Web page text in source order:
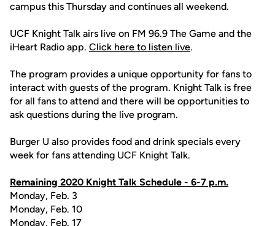
campus this Thursday and continues all weekend.
UCF Knight Talk airs live on FM 96.9 The Game and the
iHeart Radio app. Click here to listen live.
The program provides a unique opportunity for fans to
interact with guests of the program. Knight Talk is free
for all fans to attend and there will be opportunities to
ask questions during the live program.
Burger U also provides food and drink specials every
week for fans attending UCF Knight Talk.
Remaining 2020 Knight Talk Schedule - 6-7 p.m.
Monday, Feb. 3
Monday, Feb. 10
Monday, Feb. 17